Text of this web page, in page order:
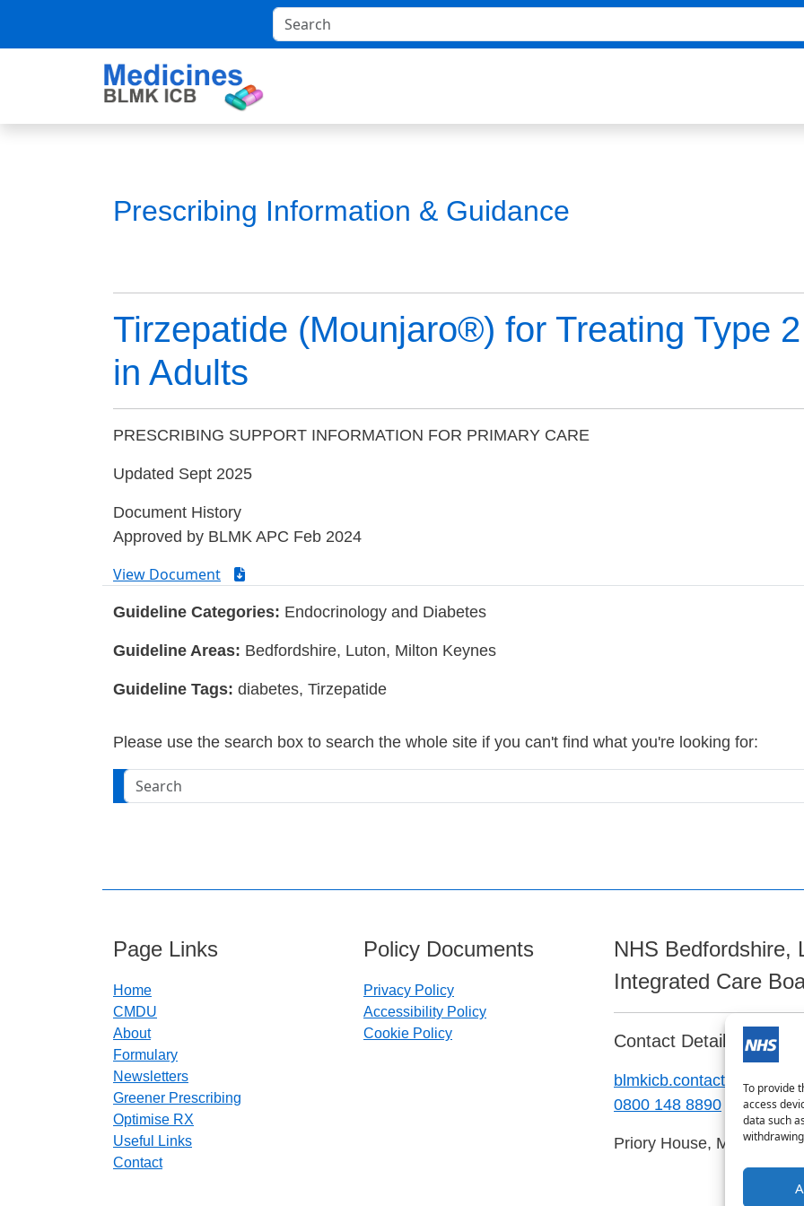
To provide
access
data such
Prescribing Information & Guidance
Tirzepatide (Mounjaro®) for Treating Type
in Adults
PRESCRIBING SUPPORT INFORMATION FOR PRIMARY CARE
Updated Sept 2025
Document History
Approved by BLMK APC Feb 2024
View Document
Guideline Categories: Endocrinology and Diabetes
Guideline Areas: Bedfordshire, Luton, Milton Keynes
Guideline Tags: diabetes, Tirzepatide
Please use the search box to search the whole site if you can't find what you're looking for:
Page Links
Home
CMDU
About
Formulary
Newsletters
Greener Prescribing
Optimise RX
Useful Links
Contact
Policy Documents
Privacy Policy
Accessibility Policy
Cookie Policy
NHS Bedfordshire,
Integrated Care
Contact Details:
blmkicb.contactus@nhs.net
0800 148 8890
Priory House, Monks